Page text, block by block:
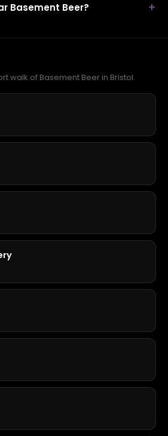
Basement Beer?
walk of Basement Beer in Bristol.